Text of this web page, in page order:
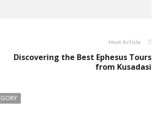
Next Article
Discovering the Best Ephesus Tours
from Kusadasi